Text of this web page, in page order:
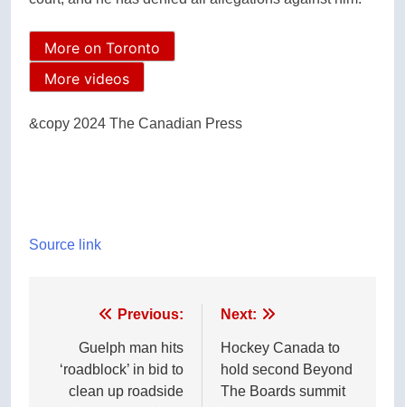
More on Toronto
More videos
&copy 2024 The Canadian Press
Source link
navigation
Previous:
Guelph man hits
‘roadblock’ in bid to
clean up roadside
Next:
Hockey Canada to
hold second Beyond
The Boards summit